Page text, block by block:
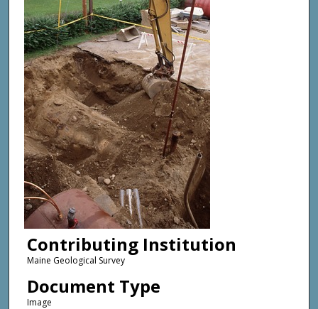
Contributing Institution
Maine Geological Survey
Document Type
Image